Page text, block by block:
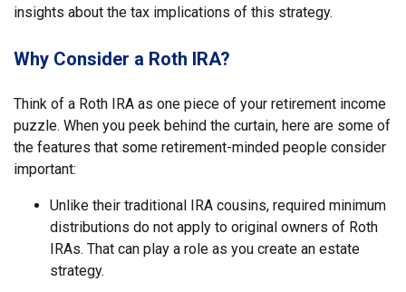
insights about the tax implications of this strategy.
Why Consider a Roth IRA?
Think of a Roth IRA as one piece of your retirement income
puzzle. When you peek behind the curtain, here are some of
the features that some retirement-minded people consider
important:
Unlike their traditional IRA cousins, required minimum
distributions do not apply to original owners of Roth
IRAs. That can play a role as you create an estate
strategy.